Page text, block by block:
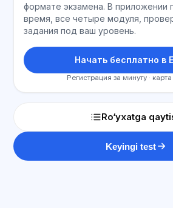
формате экзамена. В приложении
время, все четыре модуля,
задания под ваш уровень.
Начать бесплатно в
Регистрация за минуту ·
Ro‘yxatga
Keyingi test